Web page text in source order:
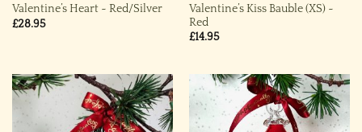
Valentine’s Heart ~ Red/Silver
£28.95
Valentine’s Kiss Bauble (XS) ~
Red
£14.95